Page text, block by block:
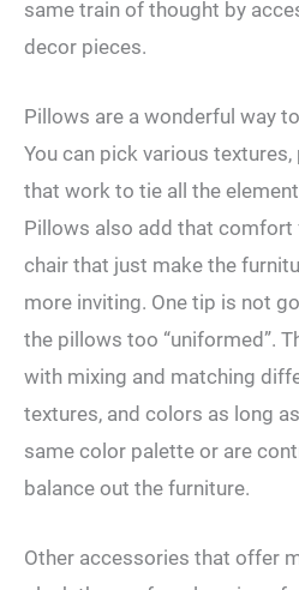
same train of thought by
decor pieces.
Pillows are a wonderful way
You can pick various
that work to tie all the
Pillows also add that comfort
chair that just make the
more inviting. One tip is not
the pillows too “uniformed”.
with mixing and matching
textures, and colors as long
same color palette or are
balance out the furniture.
Other accessories that offer